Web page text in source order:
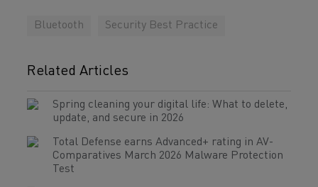
Bluetooth Security Best Practice
Related Articles
Spring cleaning your digital life: What to delete,
update, and secure in 2026
Total Defense earns Advanced+ rating in AV-
Comparatives March 2026 Malware Protection
Test